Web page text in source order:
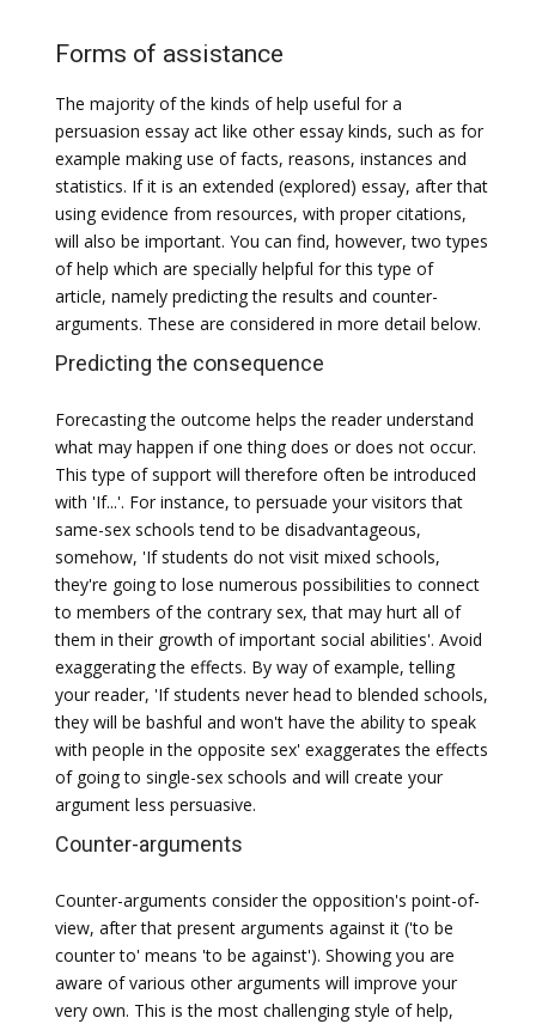
Forms of assistance
The majority of the kinds of help useful for a
persuasion essay act like other essay kinds, such as for
example making use of facts, reasons, instances and
statistics. If it is an extended (explored) essay, after that
using evidence from resources, with proper citations,
will also be important. You can find, however, two types
of help which are specially helpful for this type of
article, namely predicting the results and counter-
arguments. These are considered in more detail below.
Predicting the consequence
Forecasting the outcome helps the reader understand
what may happen if one thing does or does not occur.
This type of support will therefore often be introduced
with 'If...'. For instance, to persuade your visitors that
same-sex schools tend to be disadvantageous,
somehow, 'If students do not visit mixed schools,
they're going to lose numerous possibilities to connect
to members of the contrary sex, that may hurt all of
them in their growth of important social abilities'. Avoid
exaggerating the effects. By way of example, telling
your reader, 'If students never head to blended schools,
they will be bashful and won't have the ability to speak
with people in the opposite sex' exaggerates the effects
of going to single-sex schools and will create your
argument less persuasive.
Counter-arguments
Counter-arguments consider the opposition's point-of-
view, after that present arguments against it ('to be
counter to' means 'to be against'). Showing you are
aware of various other arguments will improve your
very own. This is the most challenging style of help,